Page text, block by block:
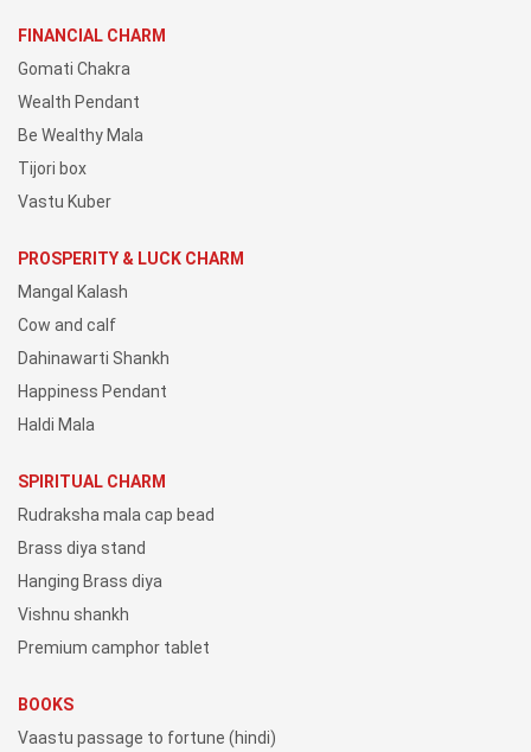
FINANCIAL CHARM
Gomati Chakra
Wealth Pendant
Be Wealthy Mala
Tijori box
Vastu Kuber
PROSPERITY & LUCK CHARM
Mangal Kalash
Cow and calf
Dahinawarti Shankh
Happiness Pendant
Haldi Mala
SPIRITUAL CHARM
Rudraksha mala cap bead
Brass diya stand
Hanging Brass diya
Vishnu shankh
Premium camphor tablet
BOOKS
Vaastu passage to fortune (hindi)